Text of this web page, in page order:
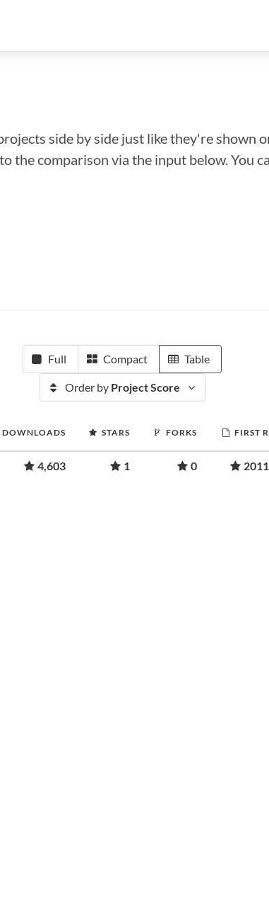
side by side just like they're shown
the comparison via the input below. You
Full Compact Table
Order by Project Score
DOWNLOADS STARS FORKS FIRST
4,603 1 0